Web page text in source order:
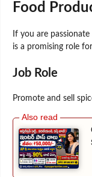
Food
If you are
is a promising role
Job Role
Promote and sell